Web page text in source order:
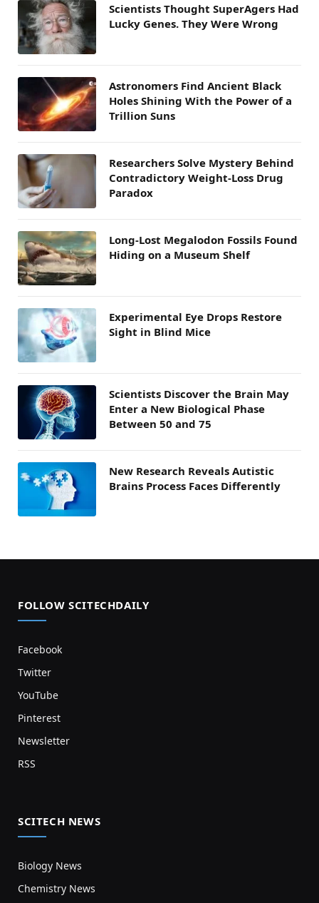
Scientists Thought SuperAgers Had
Lucky Genes. They Were Wrong
Astronomers Find Ancient Black
Holes Shining With the Power of a
Trillion Suns
Researchers Solve Mystery Behind
Contradictory Weight-Loss Drug
Paradox
Long-Lost Megalodon Fossils Found
Hiding on a Museum Shelf
Experimental Eye Drops Restore
Sight in Blind Mice
Scientists Discover the Brain May
Enter a New Biological Phase
Between 50 and 75
New Research Reveals Autistic
Brains Process Faces Differently
FOLLOW SCITECHDAILY
Facebook
Twitter
YouTube
Pinterest
Newsletter
RSS
SCITECH NEWS
Biology News
Chemistry News